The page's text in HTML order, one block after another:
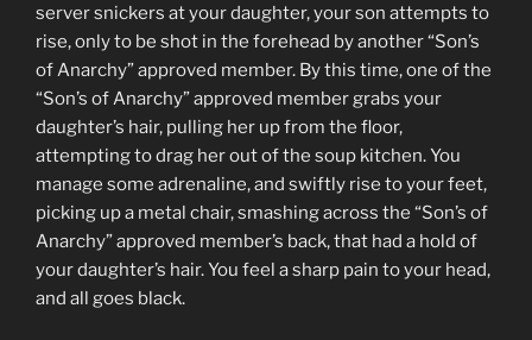
server snickers at your daughter, your son attempts to
rise, only to be shot in the forehead by another “Son’s
of Anarchy” approved member. By this time, one of the
“Son’s of Anarchy” approved member grabs your
daughter’s hair, pulling her up from the floor,
attempting to drag her out of the soup kitchen. You
manage some adrenaline, and swiftly rise to your feet,
picking up a metal chair, smashing across the “Son’s of
Anarchy” approved member’s back, that had a hold of
your daughter’s hair. You feel a sharp pain to your head,
and all goes black.